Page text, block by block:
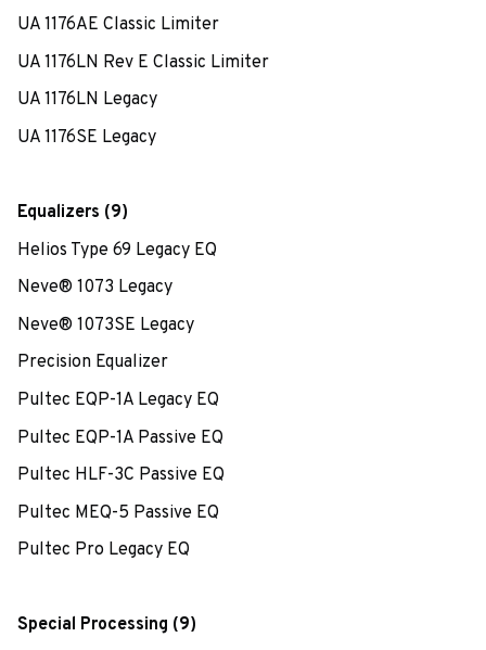
UA 1176AE Classic Limiter
UA 1176LN Rev E Classic Limiter
UA 1176LN Legacy
UA 1176SE Legacy
Equalizers (9)
Helios Type 69 Legacy EQ
Neve® 1073 Legacy
Neve® 1073SE Legacy
Precision Equalizer
Pultec EQP-1A Legacy EQ
Pultec EQP-1A Passive EQ
Pultec HLF-3C Passive EQ
Pultec MEQ-5 Passive EQ
Pultec Pro Legacy EQ
Special Processing (9)